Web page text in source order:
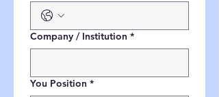
Company / Institution *
You Position *